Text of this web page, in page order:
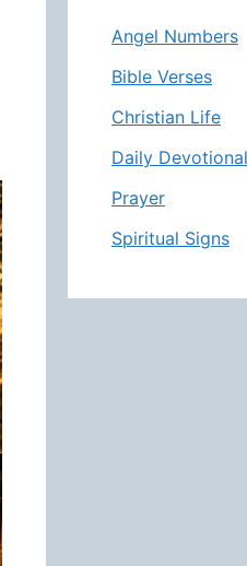
Angel Numbers
Bible Verses
Christian Life
Daily
Prayer
Spiritual Signs